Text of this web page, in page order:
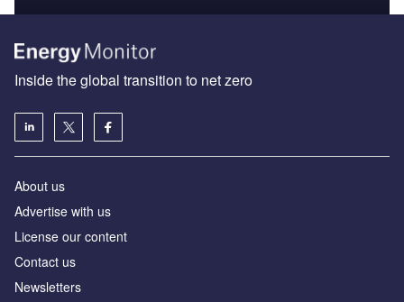
Inside the global transition to net zero
About us
Advertise with us
License our content
Contact us
Newsletters